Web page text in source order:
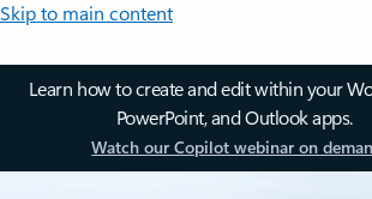
Skip to main content
Learn how to create and edit within your
PowerPoint, and Outlook apps.
Watch our Copilot webinar on